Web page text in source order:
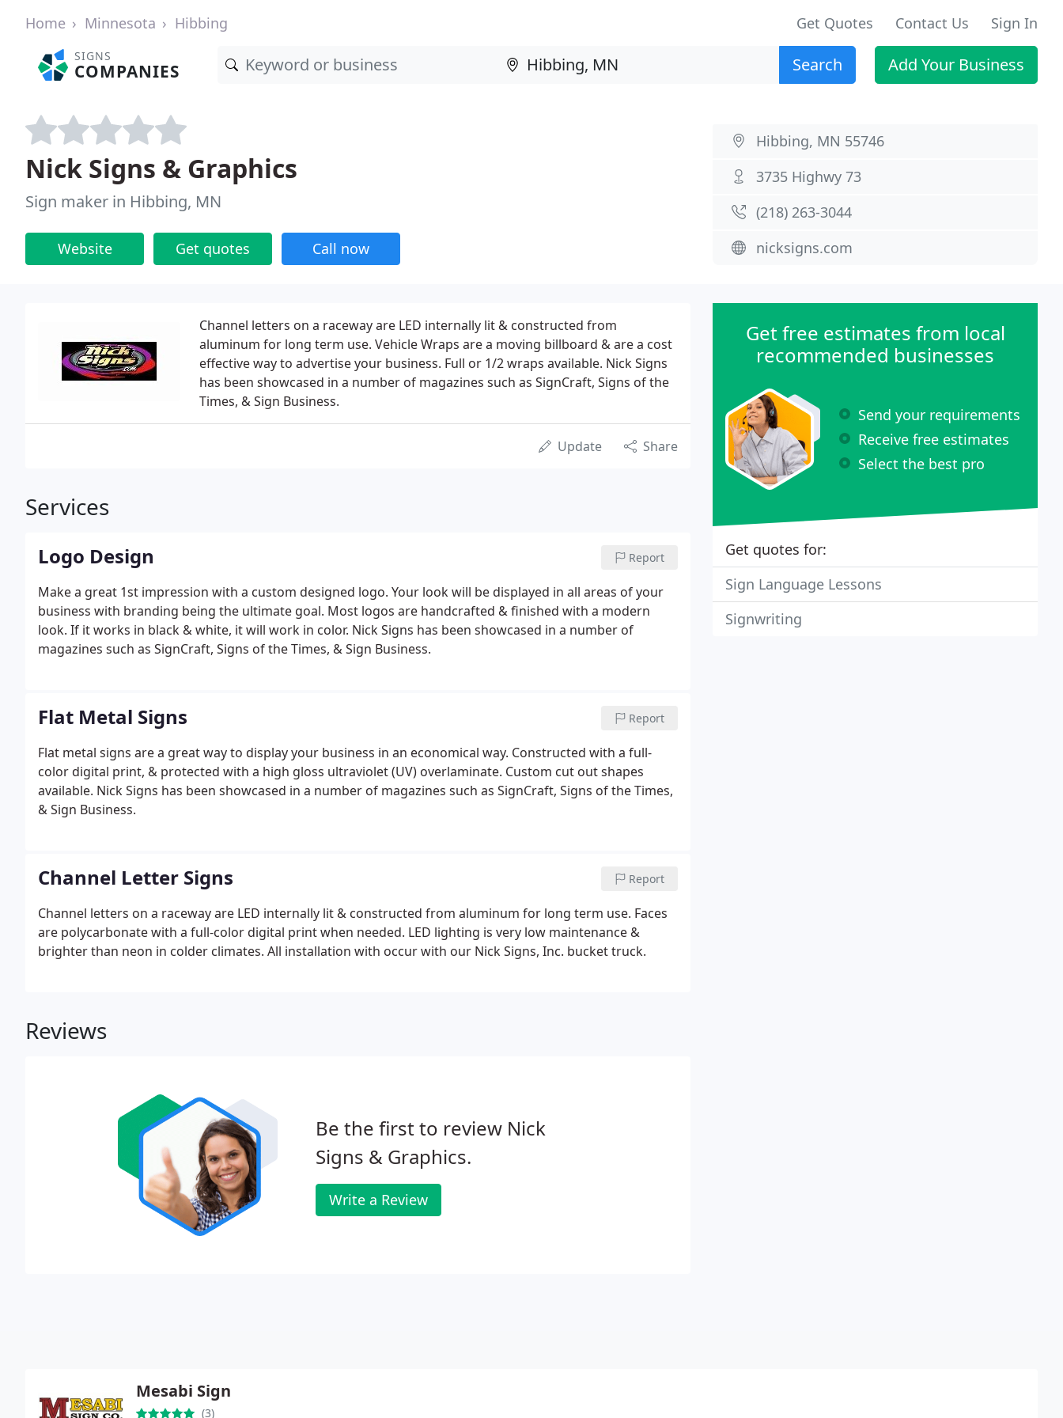
Home Minnesota Hibbing Get Quotes Contact Us Sign In
SIGNS
COMPANIES Search Add Your Business
Nick Signs & Graphics
Sign maker in Hibbing, MN
Website Get quotes Call now
Hibbing, MN 55746
3735 Highwy 73
(218) 263-3044
nicksigns.com
Channel letters on a raceway are LED internally lit & constructed from
aluminum for long term use. Vehicle Wraps are a moving billboard & are a cost
effective way to advertise your business. Full or 1/2 wraps available. Nick Signs
has been showcased in a number of magazines such as SignCraft, Signs of the
Times, & Sign Business.
Update Share
Services
Logo Design Report
Make a great 1st impression with a custom designed logo. Your look will be displayed in all areas of your
business with branding being the ultimate goal. Most logos are handcrafted & finished with a modern
look. If it works in black & white, it will work in color. Nick Signs has been showcased in a number of
magazines such as SignCraft, Signs of the Times, & Sign Business.
Flat Metal Signs Report
Flat metal signs are a great way to display your business in an economical way. Constructed with a full-
color digital print, & protected with a high gloss ultraviolet (UV) overlaminate. Custom cut out shapes
available. Nick Signs has been showcased in a number of magazines such as SignCraft, Signs of the Times,
& Sign Business.
Channel Letter Signs Report
Channel letters on a raceway are LED internally lit & constructed from aluminum for long term use. Faces
are polycarbonate with a full-color digital print when needed. LED lighting is very low maintenance &
brighter than neon in colder climates. All installation with occur with our Nick Signs, Inc. bucket truck.
Reviews
Be the first to review Nick
Signs & Graphics.
Write a Review
Get free estimates from local
recommended businesses
Send your requirements
Receive free estimates
Select the best pro
Get quotes for:
Sign Language Lessons
Signwriting
Mesabi Sign
(3)